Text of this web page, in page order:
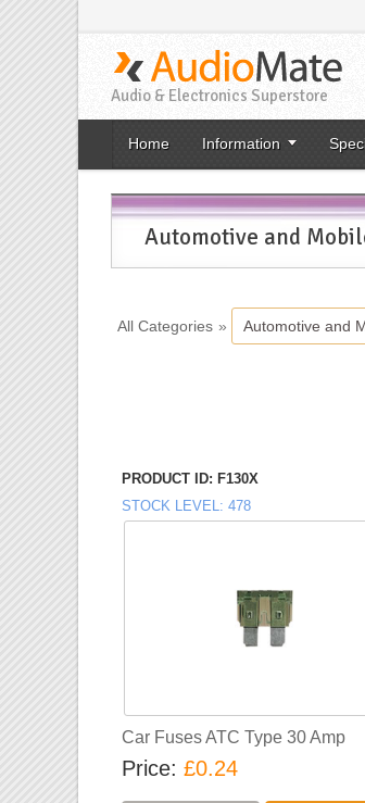
Audio & Electronics Superstore
Home Information
Automotive and
All Categories » Automotive and
PRODUCT ID
F130X
STOCK LEVEL 478
Car Fuses ATC Type 30 Amp
Price £0.24